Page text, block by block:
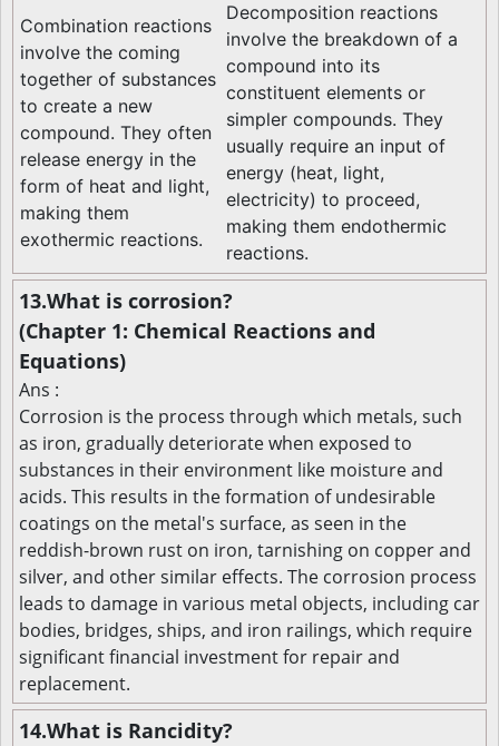
Combination reactions
involve the coming
together of substances
to create a new
compound. They often
release energy in the
form of heat and light,
making them
exothermic reactions.
Decomposition reactions
involve the breakdown of a
compound into its
constituent elements or
simpler compounds. They
usually require an input of
energy (heat, light,
electricity) to proceed,
making them endothermic
reactions.
13.What is corrosion?
(Chapter 1: Chemical Reactions and
Equations)
Ans :
Corrosion is the process through which metals, such
as iron, gradually deteriorate when exposed to
substances in their environment like moisture and
acids. This results in the formation of undesirable
coatings on the metal's surface, as seen in the
reddish-brown rust on iron, tarnishing on copper and
silver, and other similar effects. The corrosion process
leads to damage in various metal objects, including car
bodies, bridges, ships, and iron railings, which require
significant financial investment for repair and
replacement.
14.What is Rancidity?